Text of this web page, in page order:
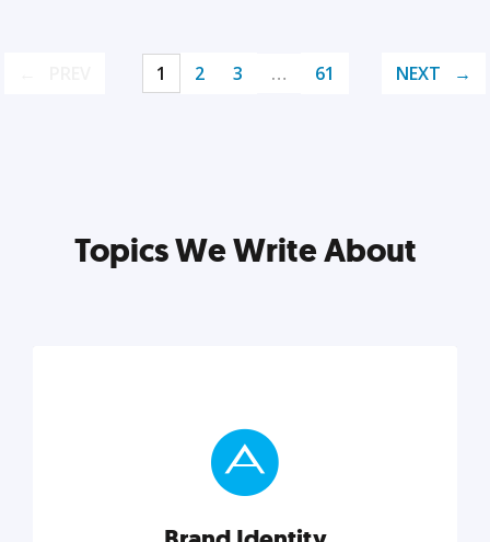
1 2 3 … 61 NEXT
Topics We Write About